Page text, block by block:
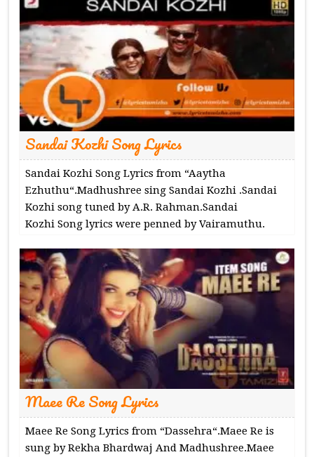
Sandai Kozhi Song Lyrics
Sandai Kozhi Song Lyrics from “Aaytha
Ezhuthu“.Madhushree sing Sandai Kozhi .Sandai
Kozhi song tuned by A.R. Rahman.Sandai
Kozhi Song lyrics were penned by Vairamuthu.
Maee Re Song Lyrics
Maee Re Song Lyrics from “Dassehra“.Maee Re is
sung by Rekha Bhardwaj And Madhushree.Maee